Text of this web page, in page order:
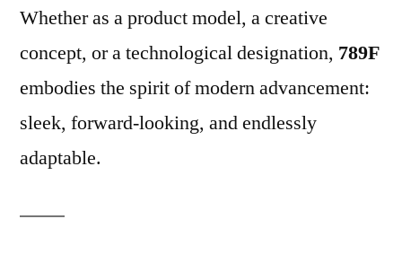
Whether as a product model, a creative
concept, or a technological designation, 789F
embodies the spirit of modern advancement:
sleek, forward-looking, and endlessly
adaptable.